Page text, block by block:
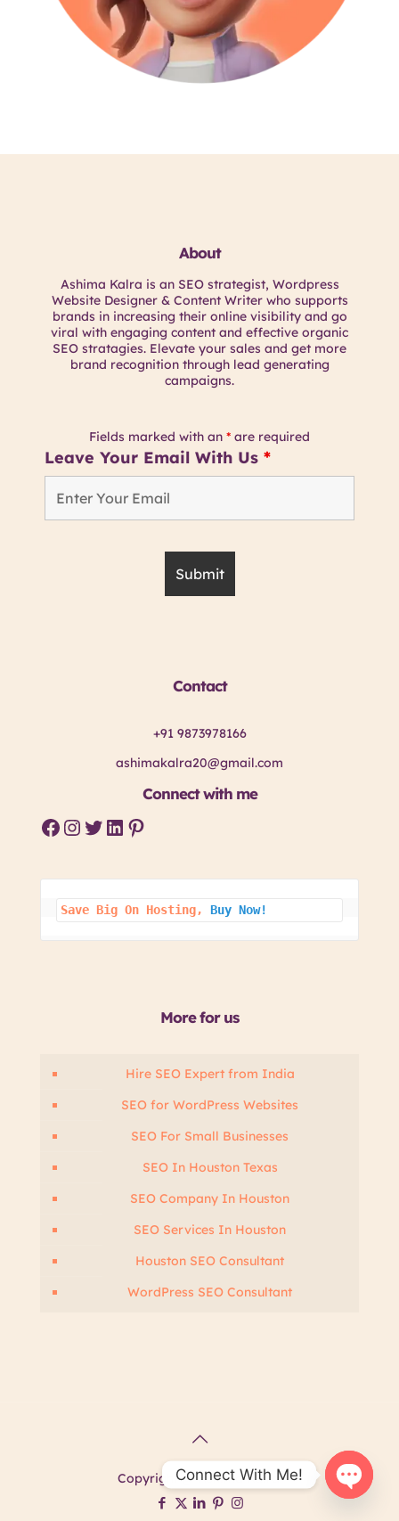
About
Ashima Kalra is an SEO strategist, Wordpress
Website Designer & Content Writer who supports
brands in increasing their online visibility and go
viral with engaging content and effective organic
SEO stratagies. Elevate your sales and get more
brand recognition through lead generating
campaigns.
Fields marked with an * are required
Leave Your Email With Us *
Contact
+91 9873978166
ashimakalra20@gmail.com
Connect with me
Facebook
Instagram
Twitter
LinkedIn
Pinterest
Save Big On Hosting, Buy Now!
More for us
Hire SEO Expert from India
SEO for WordPress Websites
SEO For Small Businesses
SEO In Houston Texas
SEO Company In Houston
SEO Services In Houston
Houston SEO Consultant
WordPress SEO Consultant
Copyright @ Ashima Kalra.
Connect With Me!